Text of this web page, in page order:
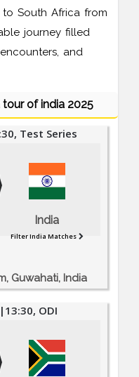
South Africa from
journey filled
and
of india 2025
India
Filter India Matches
Test Series
Guwahati, India
ODI